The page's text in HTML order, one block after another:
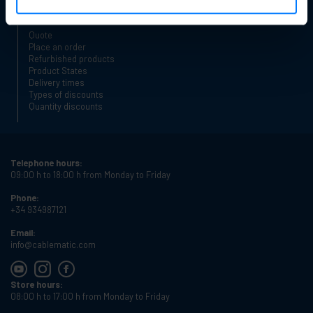
Safe shopping
Quote
Place an order
Refurbished products
Product States
Delivery times
Types of discounts
Quantity discounts
Telephone hours:
09:00 h to 18:00 h from Monday to Friday
Phone:
+34 934987121
Email:
info@cablematic.com
Store hours:
08:00 h to 17:00 h from Monday to Friday